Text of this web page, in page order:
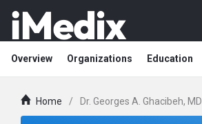
Overview Organizations Education
Home / Dr. Georges A. Ghacibeh, MD